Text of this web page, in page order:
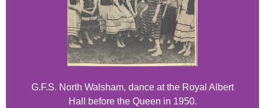
G.F.S. North Walsham, dance at the Royal Albert
Hall before the Queen in 1950.